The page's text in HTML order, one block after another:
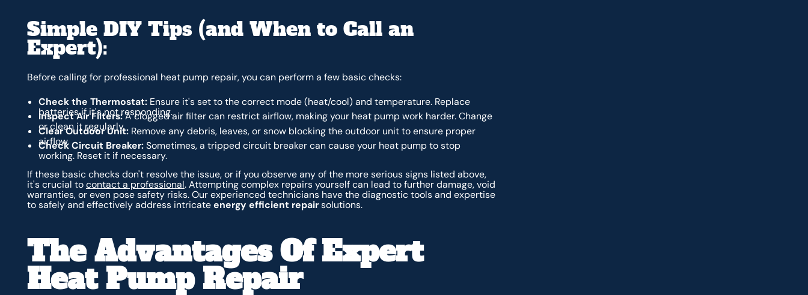
Simple DIY Tips (and When to Call an
Expert):
Before calling for professional heat pump repair, you can perform a few basic checks:
Check the Thermostat:Ensure it's set to the correct mode (heat/cool) and temperature. Replace
batteries if it's not responding.
Inspect Air Filters:A clogged air filter can restrict airflow, making your heat pump work harder. Change
or clean it regularly.
Clear Outdoor Unit:Remove any debris, leaves, or snow blocking the outdoor unit to ensure proper
airflow.
Check Circuit Breaker:Sometimes, a tripped circuit breaker can cause your heat pump to stop
working. Reset it if necessary.
If these basic checks don't resolve the issue, or if you observe any of the more serious signs listed above,
it's crucial tocontact a professional. Attempting complex repairs yourself can lead to further damage, void
warranties, or even pose safety risks. Our experienced technicians have the diagnostic tools and expertise
to safely and effectively address intricateenergy efficient repairsolutions.
The Advantages Of Expert
Heat Pump Repair